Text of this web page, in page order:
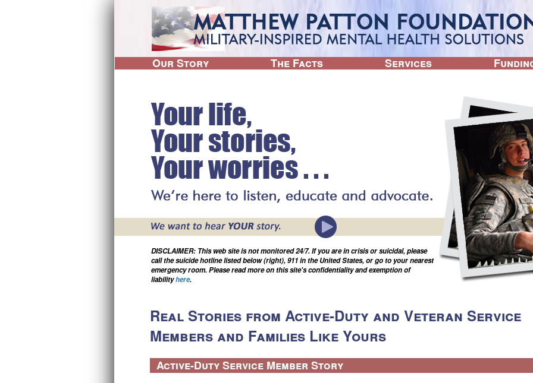
i
i
Our Story The Facts Services
DISCLAIMER: This web site is not monitored 24/7. If you are in crisis or suicidal, please
call the suicide hotline listed below (right), 911 in the United States, or go to your nearest
emergency room. Please read more on this site's confidentiality and exemption of
liabilityhere.
Real Stories from Active-Duty and Veteran Service
Members and Families Like Yours
Active-Duty Service Member Story